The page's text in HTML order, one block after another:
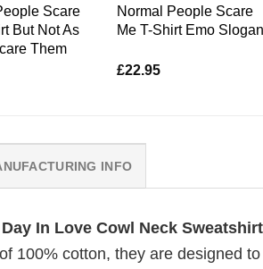
Scare
But Not As
Them
Normal People Scare
Me T-Shirt Emo Slogan
£22.95
INFO
In Love Cowl Neck Sweatshirt
100% cotton, they are designed